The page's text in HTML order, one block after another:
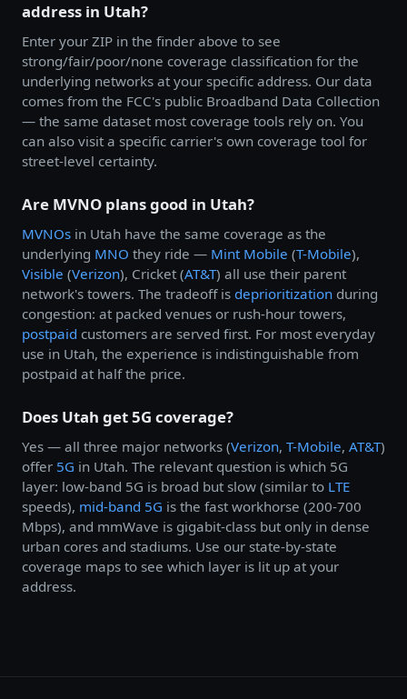
address in Utah?
Enter your ZIP in the finder above to see
strong/fair/poor/none coverage classification for the
underlying networks at your specific address. Our data
comes from the FCC's public Broadband Data Collection
— the same dataset most coverage tools rely on. You
can also visit a specific carrier's own coverage tool for
street-level certainty.
Are MVNO plans good in Utah?
MVNOs in Utah have the same coverage as the
underlying MNO they ride — Mint Mobile (T-Mobile),
Visible (Verizon), Cricket (AT&T) all use their parent
network's towers. The tradeoff is deprioritization during
congestion: at packed venues or rush-hour towers,
postpaid customers are served first. For most everyday
use in Utah, the experience is indistinguishable from
postpaid at half the price.
Does Utah get 5G coverage?
Yes — all three major networks (Verizon, T-Mobile, AT&T)
offer 5G in Utah. The relevant question is which 5G
layer: low-band 5G is broad but slow (similar to LTE
speeds), mid-band 5G is the fast workhorse (200-700
Mbps), and mmWave is gigabit-class but only in dense
urban cores and stadiums. Use our state-by-state
coverage maps to see which layer is lit up at your
address.